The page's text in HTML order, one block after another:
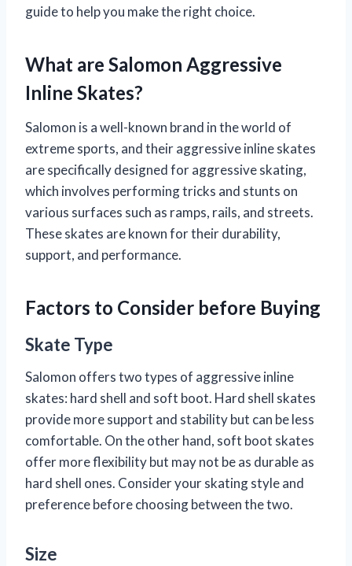
guide to help you make the right choice.
What are Salomon Aggressive
Inline Skates?
Salomon is a well-known brand in the world of
extreme sports, and their aggressive inline skates
are specifically designed for aggressive skating,
which involves performing tricks and stunts on
various surfaces such as ramps, rails, and streets.
These skates are known for their durability,
support, and performance.
Factors to Consider before Buying
Skate Type
Salomon offers two types of aggressive inline
skates: hard shell and soft boot. Hard shell skates
provide more support and stability but can be less
comfortable. On the other hand, soft boot skates
offer more flexibility but may not be as durable as
hard shell ones. Consider your skating style and
preference before choosing between the two.
Size